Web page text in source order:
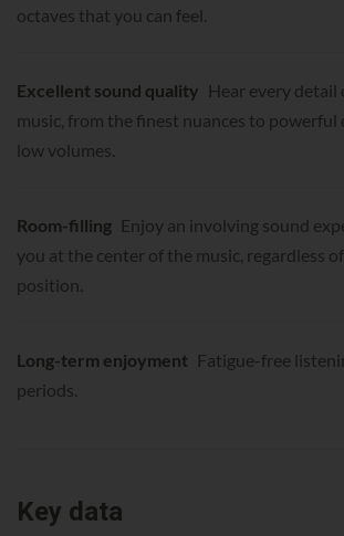
octaves that you can feel.
Excellent sound quality Hear every
music, from the finest nuances to powerful
low volumes.
Room-filling Enjoy an involving sound
you at the center of the music, regardless
position.
Long-term enjoyment Fatigue-free
periods.
Key data